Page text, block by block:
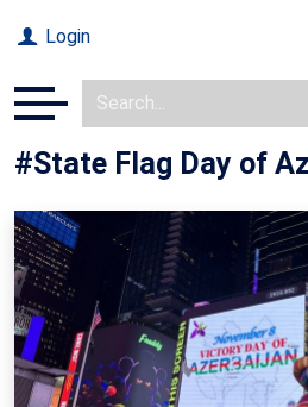
Login
#State Flag Day of